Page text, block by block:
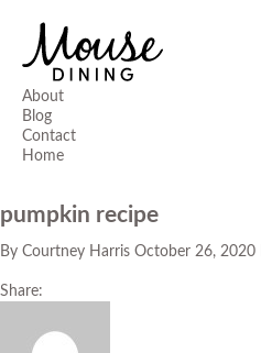
About
Blog
Contact
Home
pumpkin recipe
By Courtney Harris October 26, 2020
Share: